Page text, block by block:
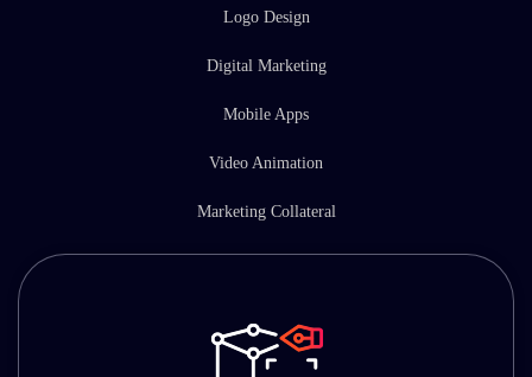
Logo Design
Digital Marketing
Mobile Apps
Video Animation
Marketing Collateral